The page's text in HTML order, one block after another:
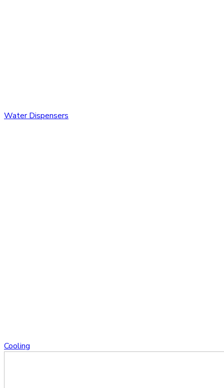
Water Dispensers
Cooling